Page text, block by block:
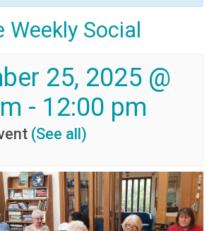
Weekly Social
25, 2025 @
- 12:00 pm
(See all)